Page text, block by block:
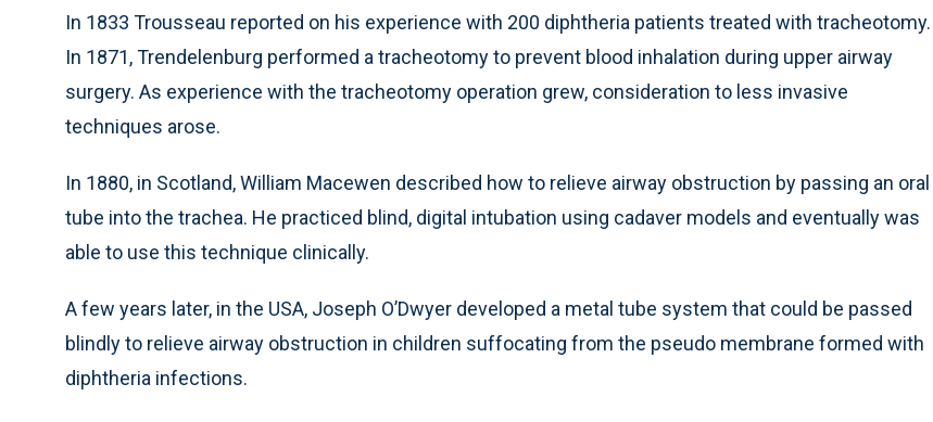
In 1833 Trousseau reported on his experience with 200 diphtheria patients treated with tracheotomy.
In 1871, Trendelenburg performed a tracheotomy to prevent blood inhalation during upper airway
surgery. As experience with the tracheotomy operation grew, consideration to less invasive
techniques arose.
In 1880, in Scotland, William Macewen described how to relieve airway obstruction by passing an oral
tube into the trachea. He practiced blind, digital intubation using cadaver models and eventually was
able to use this technique clinically.
A few years later, in the USA, Joseph O’Dwyer developed a metal tube system that could be passed
blindly to relieve airway obstruction in children suffocating from the pseudo membrane formed with
diphtheria infections.